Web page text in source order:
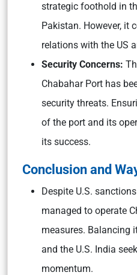
strategic foothold in
Pakistan. However, it
relations with the US
Security Concerns:
Chabahar Port has
security threats.
of the port and its
its success.
Conclusion and
Despite U.S.
managed to operate
measures. Balancing
and the U.S. India
momentum.